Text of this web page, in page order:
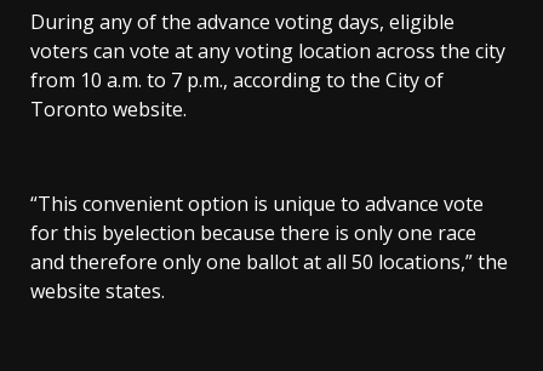
During any of the advance voting days, eligible
voters can vote at any voting location across the city
from 10 a.m. to 7 p.m., according to the City of
Toronto website.
“This convenient option is unique to advance vote
for this byelection because there is only one race
and therefore only one ballot at all 50 locations,” the
website states.